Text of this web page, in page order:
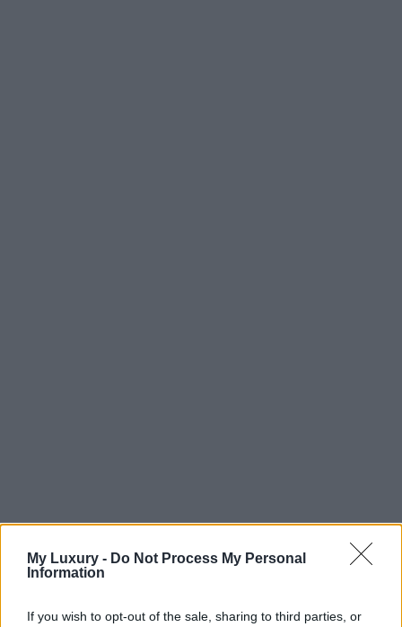
My Luxury - Do Not Process My Personal
Information
If you wish to opt-out of the sale, sharing to third parties, or